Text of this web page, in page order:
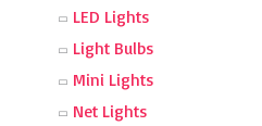
LED Lights
Light Bulbs
Mini Lights
Net Lights